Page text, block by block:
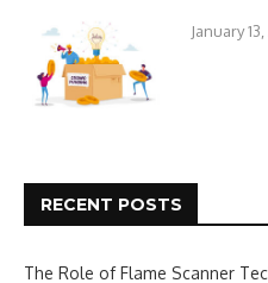
January
RECENT POSTS
The Role of Flame Scanner